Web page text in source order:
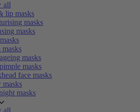
all
lip masks
masks
masks
masks
masks
face masks
masks
all